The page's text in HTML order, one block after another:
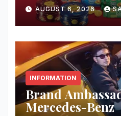
AUGUST 6, 2026
INFORMATION
Brand
Mercedes-Benz